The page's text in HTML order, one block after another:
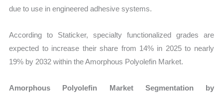
due to use in engineered adhesive systems.
According to Staticker, specialty functionalized grades are
expected to increase their share from 14% in 2025 to nearly
19% by 2032 within the Amorphous Polyolefin Market.
Amorphous Polyolefin Market Segmentation by